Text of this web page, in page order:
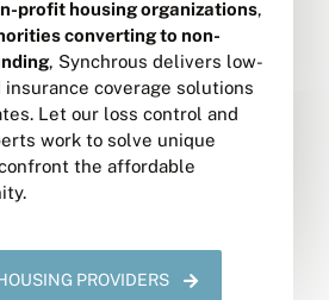
profit housing organizations,
converting to non-
, Synchrous delivers low-
coverage solutions
Let our loss control and
work to solve unique
the affordable
PROVIDERS